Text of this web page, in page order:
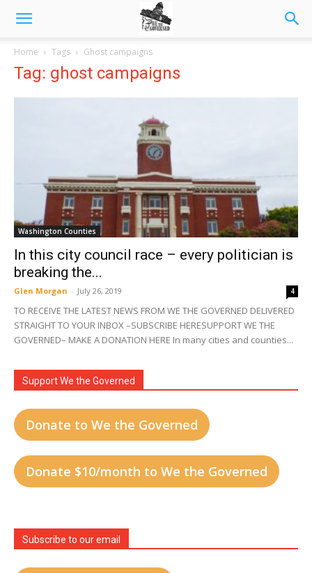
Home Tags Ghost campaigns
Tag: ghost campaigns
Washington Counties
In this city council race – every politician is
breaking the...
Glen Morgan - July 26, 2019 4
TO RECEIVE THE LATEST NEWS FROM WE THE GOVERNED DELIVERED
STRAIGHT TO YOUR INBOX –SUBSCRIBE HERESUPPORT WE THE
GOVERNED– MAKE A DONATION HERE In many cities and counties...
Support We the Governed
Donate to We the Governed
Donate $10/month to We the Governed
Subscribe to our email